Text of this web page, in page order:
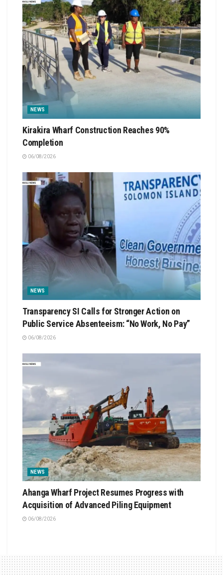
NEWS
Kirakira Wharf Construction Reaches 90%
Completion
06/08/2026
NEWS
Transparency SI Calls for Stronger Action on
Public Service Absenteeism: “No Work, No Pay”
06/08/2026
NEWS
Ahanga Wharf Project Resumes Progress with
Acquisition of Advanced Piling Equipment
06/08/2026